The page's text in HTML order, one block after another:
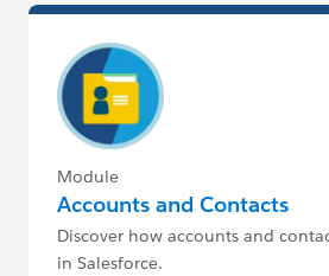
Module
Accounts and Contacts
Discover how accounts and
in Salesforce.